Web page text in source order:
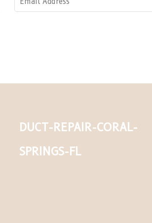
duct-repair-coral-
springs-fl